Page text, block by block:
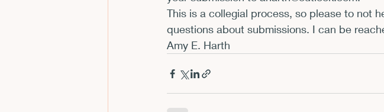
This is a collegial process, so please to not
questions about submissions. I can be
Amy E. Harth